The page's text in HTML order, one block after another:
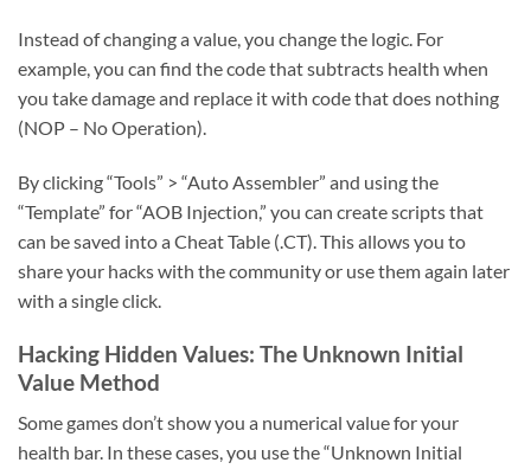
Instead of changing a value, you change the logic. For
example, you can find the code that subtracts health when
you take damage and replace it with code that does nothing
(NOP – No Operation).
By clicking “Tools” > “Auto Assembler” and using the
“Template” for “AOB Injection,” you can create scripts that
can be saved into a Cheat Table (.CT). This allows you to
share your hacks with the community or use them again later
with a single click.
Hacking Hidden Values: The Unknown Initial
Value Method
Some games don’t show you a numerical value for your
health bar. In these cases, you use the “Unknown Initial